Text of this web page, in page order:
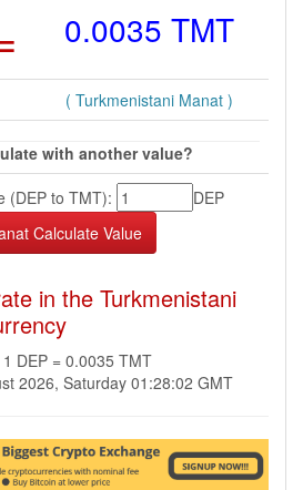
0.0035 TMT
( Turkmenistani Manat )
with another value?
(DEP to TMT):
DEP
in the Turkmenistani
DEP = 0.0035 TMT
2026, Saturday 01:28:02 GMT